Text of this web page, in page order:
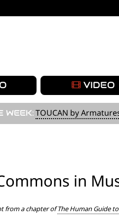
VIDEO
WEEK:TOUCAN by
in
from a chapter ofThe Human Guide